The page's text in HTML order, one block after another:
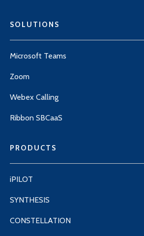
SOLUTIONS
Microsoft Teams
Zoom
Webex Calling
Ribbon SBCaaS
PRODUCTS
iPILOT
SYNTHESIS
CONSTELLATION